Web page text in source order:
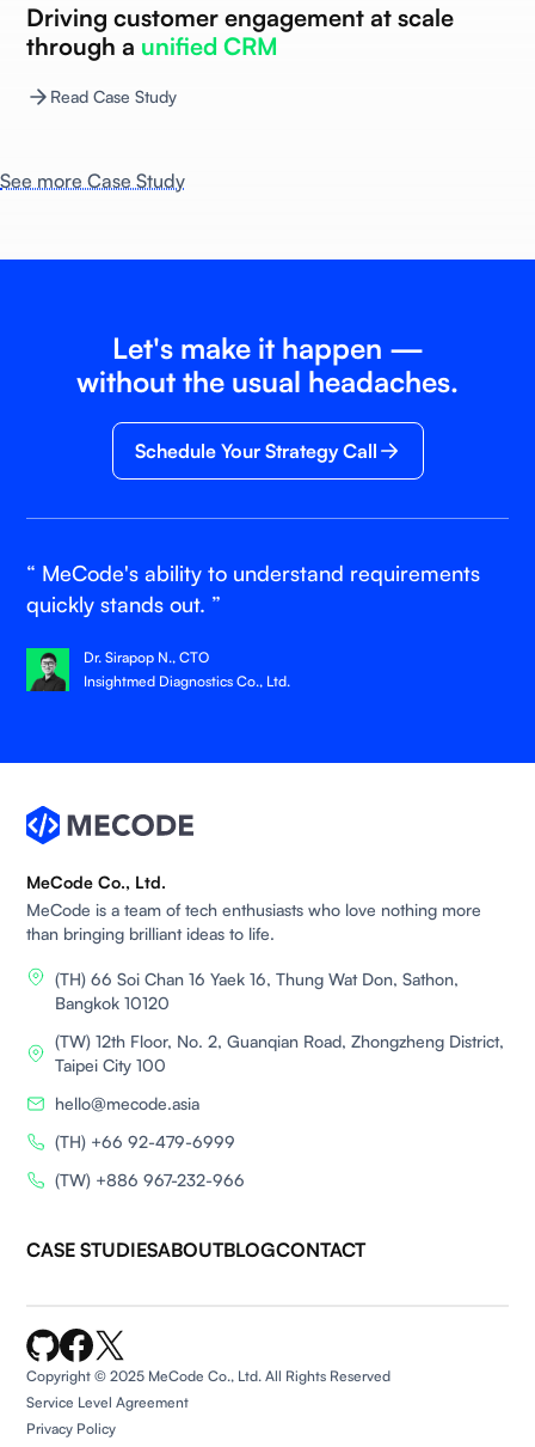
Driving customer engagement at scale
through a unified CRM
Read Case Study
See more Case Study
Let's make it happen —
without the usual headaches.
Schedule Your Strategy Call
“ MeCode's ability to understand requirements
quickly stands out. ”
Dr. Sirapop N., CTO
Insightmed Diagnostics Co., Ltd.
MeCode Co., Ltd.
MeCode is a team of tech enthusiasts who love nothing more
than bringing brilliant ideas to life.
(TH) 66 Soi Chan 16 Yaek 16, Thung Wat Don, Sathon,
Bangkok 10120
(TW) 12th Floor, No. 2, Guanqian Road, Zhongzheng District,
Taipei City 100
hello@mecode.asia
(TH) +66 92-479-6999
(TW) +886 967-232-966
CASE STUDIESABOUTBLOGCONTACT
Copyright © 2025 MeCode Co., Ltd. All Rights Reserved
Service Level Agreement
Privacy Policy